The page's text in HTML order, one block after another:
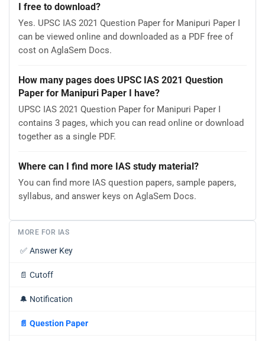
I free to download?
Yes. UPSC IAS 2021 Question Paper for Manipuri Paper I
can be viewed online and downloaded as a PDF free of
cost on AglaSem Docs.
How many pages does UPSC IAS 2021 Question
Paper for Manipuri Paper I have?
UPSC IAS 2021 Question Paper for Manipuri Paper I
contains 3 pages, which you can read online or download
together as a single PDF.
Where can I find more IAS study material?
You can find more IAS question papers, sample papers,
syllabus, and answer keys on AglaSem Docs.
MORE FOR IAS
✅ Answer Key
📄 Cutoff
🔔 Notification
📄 Question Paper